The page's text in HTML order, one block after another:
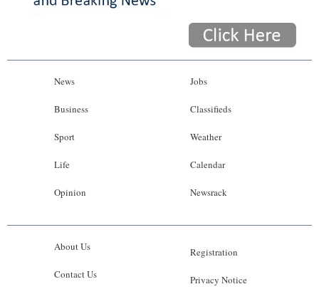
News
Business
Sport
Life
Opinion
Jobs
Classifieds
Weather
Calendar
Newsrack
About Us
Contact Us
Registration
Privacy Notice